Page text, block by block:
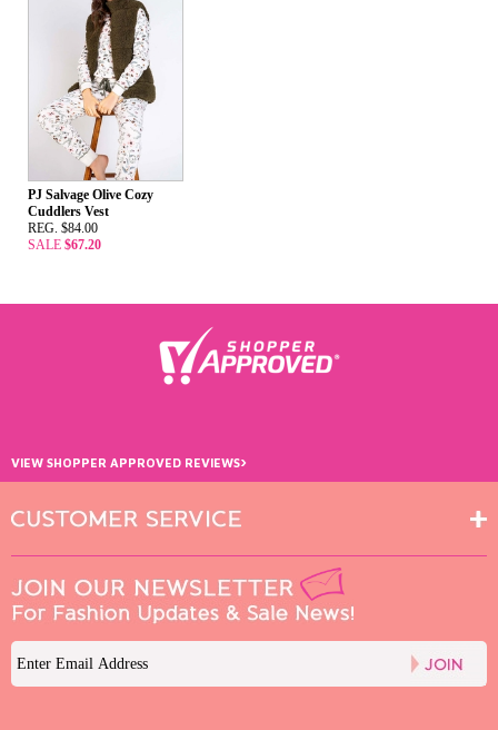
PJ Salvage Olive Cozy
Cuddlers Vest
REG. $84.00
SALE $67.20
VIEW SHOPPER APPROVED REVIEWS›